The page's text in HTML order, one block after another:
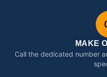
MAKE
Call the dedicated number